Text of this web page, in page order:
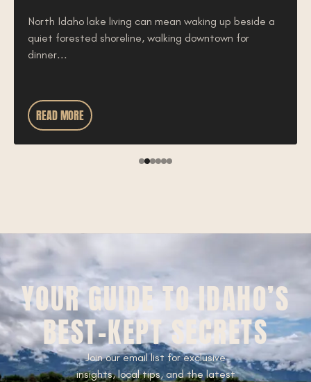
North Idaho lake living can mean waking up beside a
quiet forested shoreline, walking downtown for
dinner...
READ MORE
YOUR GUIDE TO IDAHO’S
BEST-KEPT SECRETS
Join our email list for exclusive
insights, local tips, and the latest